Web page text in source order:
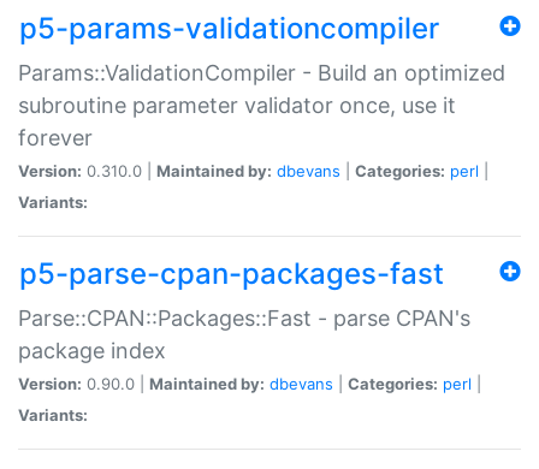
p5-params-validationcompiler
Params::ValidationCompiler - Build an optimized
subroutine parameter validator once, use it
forever
Version: 0.310.0 | Maintained by: dbevans Categories: perl
Variants:
p5-parse-cpan-packages-fast
Parse::CPAN::Packages::Fast - parse CPAN's
package index
Version: 0.90.0 | Maintained by: dbevans Categories: perl
Variants: